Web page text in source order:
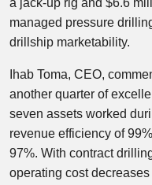
a jack-up rig and $6.6
managed pressure
drillship marketability.
Ihab Toma, CEO,
another quarter of
seven assets worked
revenue efficiency of
97%. With contract
operating cost